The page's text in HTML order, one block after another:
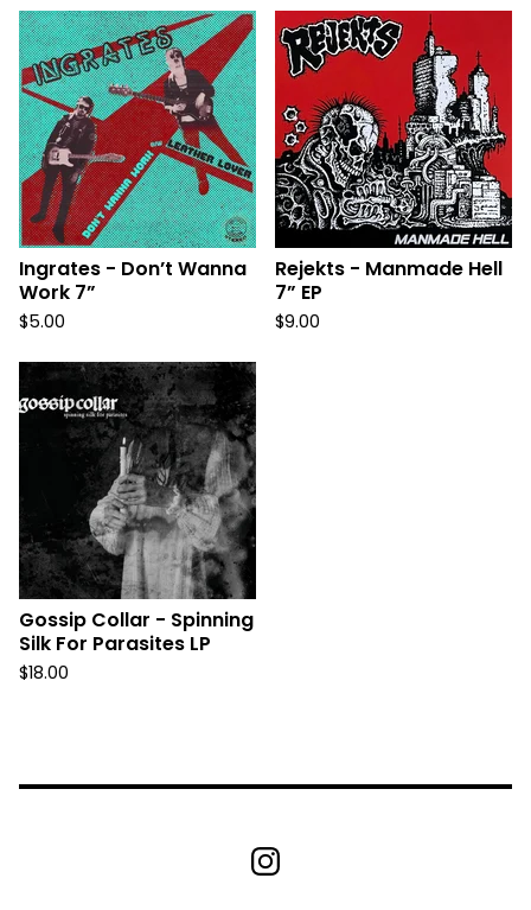
Ingrates - Don’t Wanna
Work 7”
$5.00
Rejekts - Manmade Hell
7” EP
$9.00
Gossip Collar - Spinning
Silk For Parasites LP
$18.00